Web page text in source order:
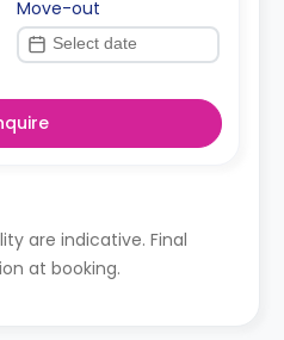
Move-out
are indicative. Final
at booking.